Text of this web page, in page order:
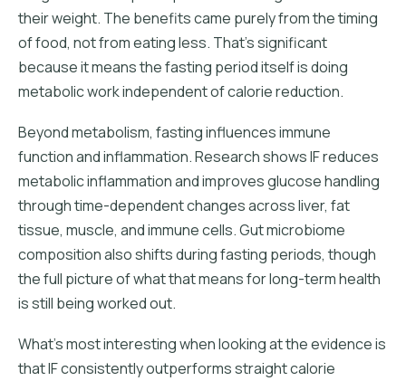
their weight. The benefits came purely from the timing
of food, not from eating less. That's significant
because it means the fasting period itself is doing
metabolic work independent of calorie reduction.
Beyond metabolism, fasting influences immune
function and inflammation. Research shows IF reduces
metabolic inflammation and improves glucose handling
through time-dependent changes across liver, fat
tissue, muscle, and immune cells. Gut microbiome
composition also shifts during fasting periods, though
the full picture of what that means for long-term health
is still being worked out.
What's most interesting when looking at the evidence is
that IF consistently outperforms straight calorie